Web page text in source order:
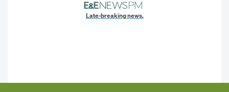
Late-breaking news.